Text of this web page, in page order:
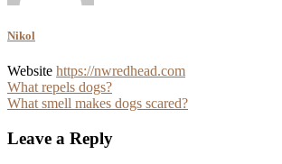
Nikol
Website https://nwredhead.com
Post
navigation
What repels dogs?
What smell makes dogs scared?
Leave a Reply